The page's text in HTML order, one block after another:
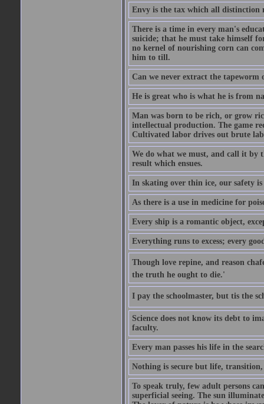
Envy is the tax which all distinction
There is a time in every man's
suicide; that he must take himself
no kernel of nourishing corn can
him to till.
Can we never extract the
He is great who is what he is from
Man was born to be rich, or grow
intellectual production. The game
Cultivated labor drives out brute
We do what we must, and call it by
result which ensues.
In skating over thin ice, our safety is
As there is a use in medicine for
Every ship is a romantic object,
Everything runs to excess; every
Though love repine, and reason
the truth he ought to die.'
I pay the schoolmaster, but tis the
Science does not know its debt to
faculty.
Every man passes his life in the
Nothing is secure but life,
To speak truly, few adult persons
superficial seeing. The sun